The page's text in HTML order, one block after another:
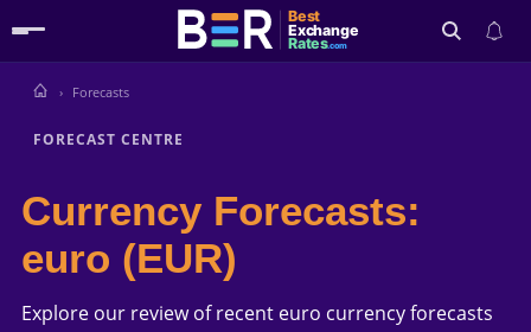
Best
Exchange
Rates.com
Forecasts
FORECAST CENTRE
Currency Forecasts:
euro (EUR)
Explore our review of recent euro currency forecasts